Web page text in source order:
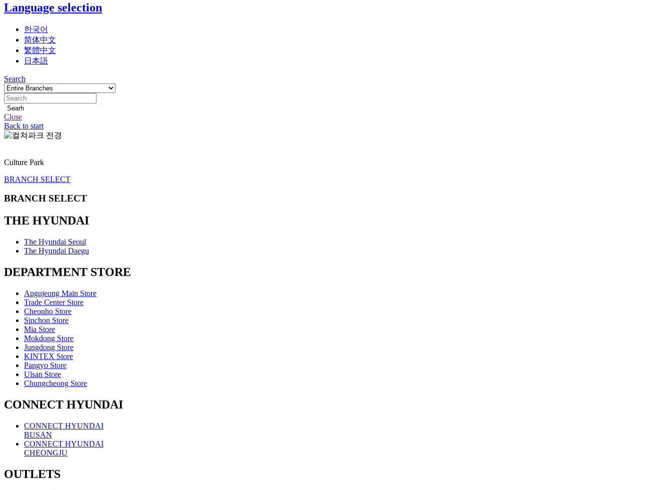
Language selection
한국어
简体中文
繁體中文
日本語
Search
Searh
Close
Back to start
지
Culture Park
BRANCH SELECT
BRANCH SELECT
THE HYUNDAI
The Hyundai Seoul
The Hyundai Daegu
DEPARTMENT STORE
Apgujeong Main Store
Trade Center Store
Cheonho Store
Sinchon Store
Mia Store
Mokdong Store
Jungdong Store
KINTEX Store
Pangyo Store
Ulsan Store
Chungcheong Store
CONNECT HYUNDAI
CONNECT HYUNDAI
BUSAN
CONNECT HYUNDAI
CHEONGJU
OUTLETS